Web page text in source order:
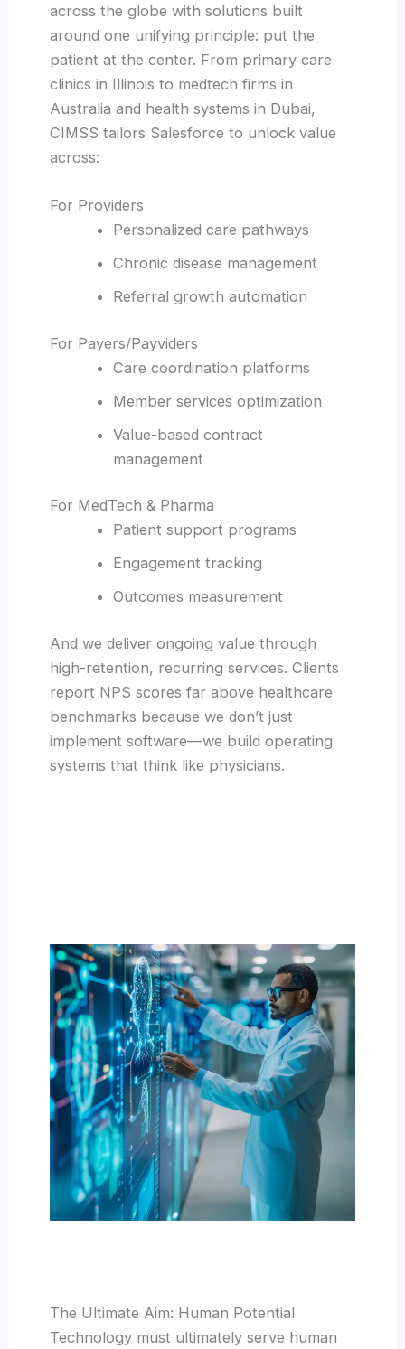
across the globe with solutions built
around one unifying principle: put the
patient at the center. From primary care
clinics in Illinois to medtech firms in
Australia and health systems in Dubai,
CIMSS tailors Salesforce to unlock value
across:
For Providers
Personalized care pathways
Chronic disease management
Referral growth automation
For Payers/Payviders
Care coordination platforms
Member services optimization
Value-based contract
management
For MedTech & Pharma
Patient support programs
Engagement tracking
Outcomes measurement
And we deliver ongoing value through
high-retention, recurring services. Clients
report NPS scores far above healthcare
benchmarks because we don’t just
implement software—we build operating
systems that think like physicians.
The Ultimate Aim: Human Potential
Technology must ultimately serve human